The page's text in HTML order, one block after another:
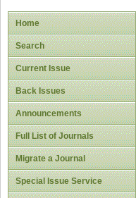
Home
Search
Current Issue
Back Issues
Announcements
Full List of Journals
Migrate a Journal
Special Issue Service